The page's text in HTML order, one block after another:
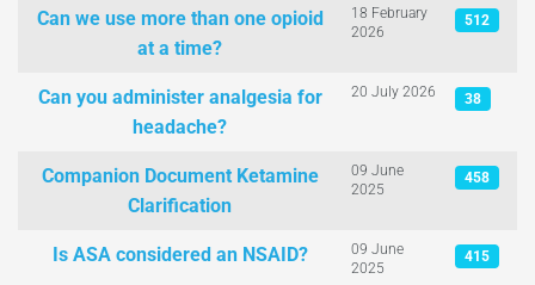
Can we use more than one opioid
at a time?
18 February
2026
512
Can you administer analgesia for
headache?
20 July 2026 38
Companion Document Ketamine
Clarification
09 June
2025
458
Is ASA considered an NSAID?
09 June
2025
415